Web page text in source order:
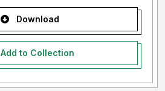
Download
Add to Collection